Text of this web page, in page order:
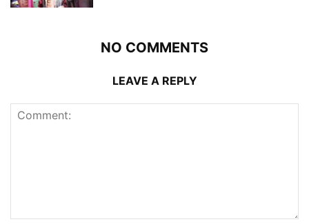
NO COMMENTS
LEAVE A REPLY